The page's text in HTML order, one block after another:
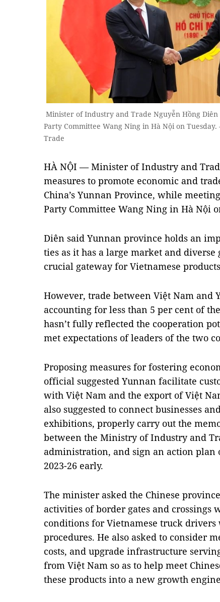
Minister of Industry and Trade Nguyễn Hồng
Party Committee Wang Ning in Hà Nội on
Trade
HÀ NỘI — Minister of Industry and
measures to promote economic and
China’s Yunnan Province, while
Party Committee Wang Ning in Hà Nội
Diên said Yunnan province holds an
ties as it has a large market and
crucial gateway for Vietnamese
However, trade between Việt Nam and
accounting for less than 5 per cent of
hasn’t fully reflected the cooperation
met expectations of leaders of the two
Proposing measures for fostering
official suggested Yunnan facilitate
with Việt Nam and the export of Việt
also suggested to connect businesses
exhibitions, properly carry out the
between the Ministry of Industry and
administration, and sign an action
2023-26 early.
The minister asked the Chinese
activities of border gates and crossings
conditions for Vietnamese truck
procedures. He also asked to consider
costs, and upgrade infrastructure
from Việt Nam so as to help meet
these products into a new growth